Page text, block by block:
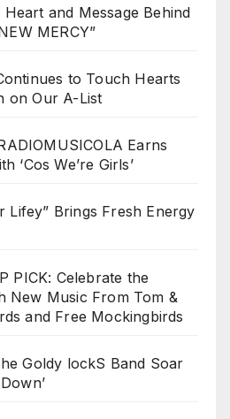
and Message Behind
MERCY”
to Touch Hearts
on Our A-List
Earns
‘Cos We’re Girls’
Lifey” Brings Fresh Energy
PICK: Celebrate the
New Music From Tom &
and Free Mockingbirds
Goldy lockS Band Soar